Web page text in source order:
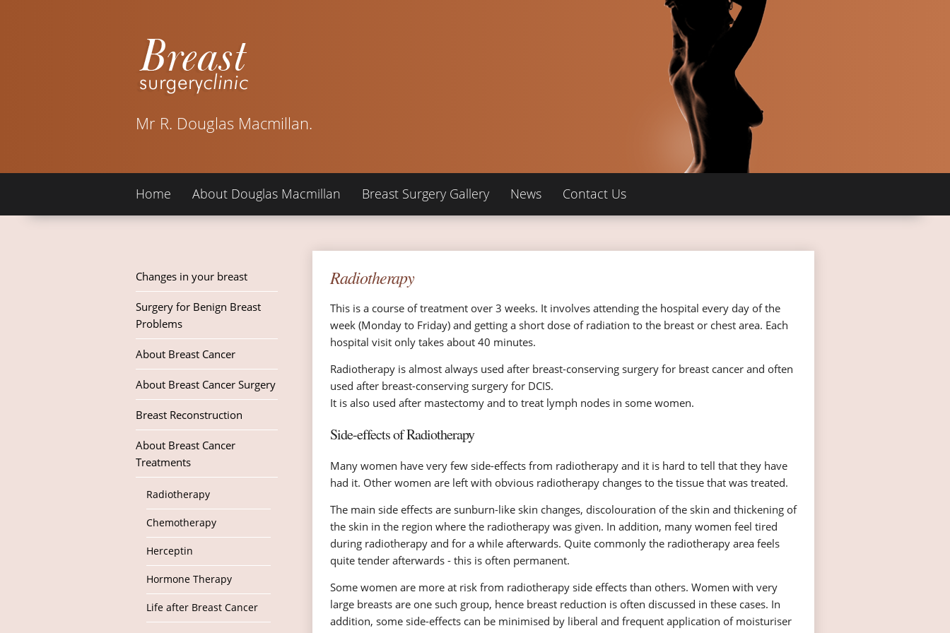
Mr R. Douglas Macmillan.
Home About Douglas Macmillan Breast Surgery Gallery News Contact Us
Changes in your breast
Surgery for Benign Breast
Problems
About Breast Cancer
About Breast Cancer Surgery
Breast Reconstruction
About Breast Cancer
Treatments
Radiotherapy
Chemotherapy
Herceptin
Hormone Therapy
Life after Breast Cancer
Radiotherapy
This is a course of treatment over 3 weeks. It involves attending the hospital every day of the
week (Monday to Friday) and getting a short dose of radiation to the breast or chest area. Each
hospital visit only takes about 40 minutes.
Radiotherapy is almost always used after breast-conserving surgery for breast cancer and often
used after breast-conserving surgery for DCIS.
It is also used after mastectomy and to treat lymph nodes in some women.
Side-effects of Radiotherapy
Many women have very few side-effects from radiotherapy and it is hard to tell that they have
had it. Other women are left with obvious radiotherapy changes to the tissue that was treated.
The main side effects are sunburn-like skin changes, discolouration of the skin and thickening of
the skin in the region where the radiotherapy was given. In addition, many women feel tired
during radiotherapy and for a while afterwards. Quite commonly the radiotherapy area feels
quite tender afterwards - this is often permanent.
Some women are more at risk from radiotherapy side effects than others. Women with very
large breasts are one such group, hence breast reduction is often discussed in these cases. In
addition, some side-effects can be minimised by liberal and frequent application of moisturiser